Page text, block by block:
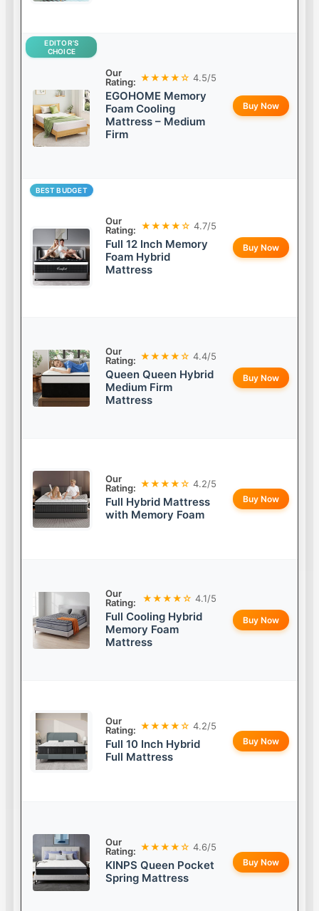
EDITOR’S
CHOICE
Our
Rating: ★★★★☆ 4.5/5
EGOHOME Memory
Foam Cooling
Mattress – Medium
Firm
Buy Now
BEST BUDGET
Our
Rating: ★★★★☆ 4.7/5
Full 12 Inch Memory
Foam Hybrid
Mattress
Buy Now
Our
Rating: ★★★★☆ 4.4/5
Queen Queen Hybrid
Medium Firm
Mattress
Buy Now
Our
Rating: ★★★★☆ 4.2/5
Full Hybrid Mattress
with Memory Foam
Buy Now
Our
Rating:
★★★★☆ 4.1/5
Full Cooling Hybrid
Memory Foam
Mattress
Buy Now
Our
Rating: ★★★★☆ 4.2/5
Full 10 Inch Hybrid
Full Mattress
Buy Now
Our
Rating: ★★★★☆ 4.6/5
KINPS Queen Pocket
Spring Mattress
Buy Now